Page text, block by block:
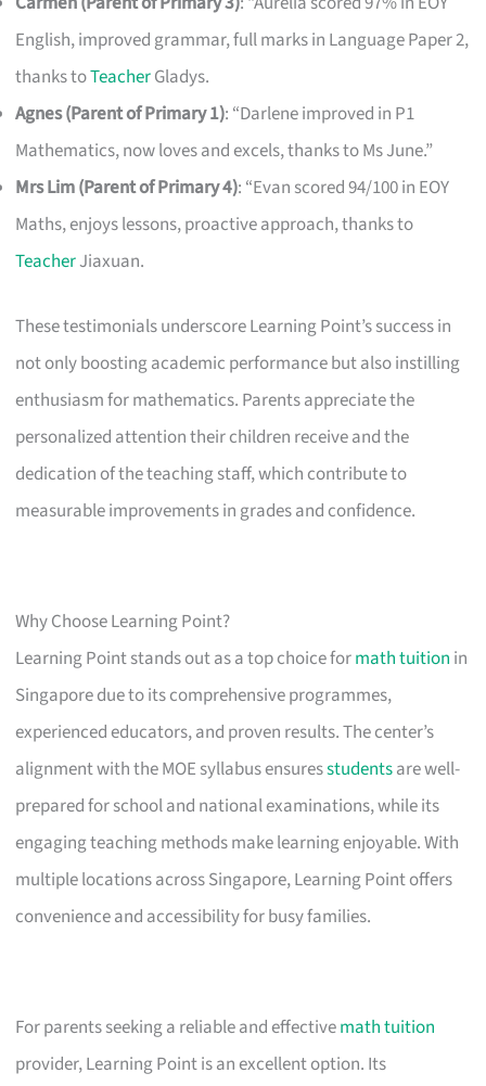
English, improved grammar, full marks in Language Paper 2,
thanks toTeacherGladys.
Agnes (Parent of Primary 1): “Darlene improved in P1
Mathematics, now loves and excels, thanks to Ms June.”
Mrs Lim (Parent of Primary 4): “Evan scored 94/100 in EOY
Maths, enjoys lessons, proactive approach, thanks to
TeacherJiaxuan.
These testimonials underscore Learning Point’s success in
not only boosting academic performance but also instilling
enthusiasm for mathematics. Parents appreciate the
personalized attention their children receive and the
dedication of the teaching staff, which contribute to
measurable improvements in grades and confidence.
Why Choose Learning Point?
Learning Point stands out as a top choice formath tuition in
Singapore due to its comprehensive programmes,
experienced educators, and proven results. The center’s
alignment with the MOE syllabus ensuresstudentsare well-
prepared for school and national examinations, while its
engaging teaching methods make learning enjoyable. With
multiple locations across Singapore, Learning Point offers
convenience and accessibility for busy families.
For parents seeking a reliable and effectivemath tuition
provider, Learning Point is an excellent option. Its